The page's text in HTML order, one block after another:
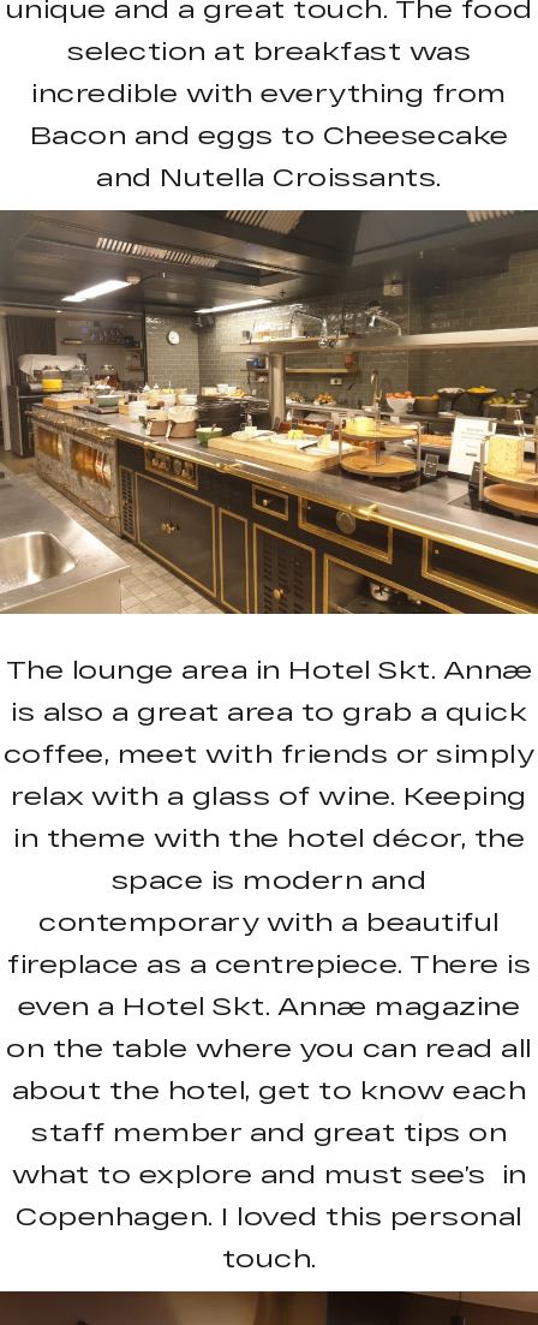
unique and a great touch. The food
selection at breakfast was
incredible with everything from
Bacon and eggs to Cheesecake
and Nutella Croissants.
The lounge area in Hotel Skt. Annæ
is also a great area to grab a quick
coffee, meet with friends or simply
relax with a glass of wine. Keeping
in theme with the hotel décor, the
space is modern and
contemporary with a beautiful
fireplace as a centrepiece. There is
even a Hotel Skt. Annæ magazine
on the table where you can read all
about the hotel, get to know each
staff member and great tips on
what to explore and must see’s in
Copenhagen. I loved this personal
touch.